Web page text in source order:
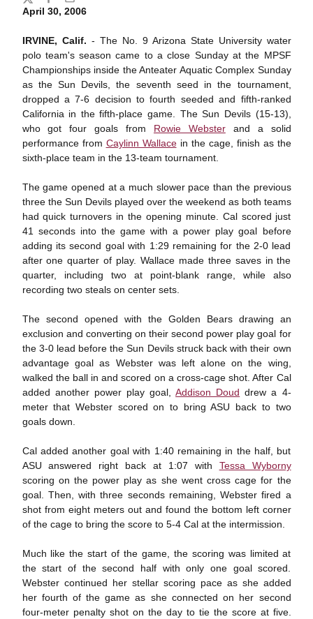
April 30, 2006
IRVINE, Calif. - The No. 9 Arizona State University water
polo team's season came to a close Sunday at the MPSF
Championships inside the Anteater Aquatic Complex Sunday
as the Sun Devils, the seventh seed in the tournament,
dropped a 7-6 decision to fourth seeded and fifth-ranked
California in the fifth-place game. The Sun Devils (15-13),
who got four goals from Rowie Websterand a solid
performance from Caylinn Wallacein the cage, finish as the
sixth-place team in the 13-team tournament.
The game opened at a much slower pace than the previous
three the Sun Devils played over the weekend as both teams
had quick turnovers in the opening minute. Cal scored just
41 seconds into the game with a power play goal before
adding its second goal with 1:29 remaining for the 2-0 lead
after one quarter of play. Wallace made three saves in the
quarter, including two at point-blank range, while also
recording two steals on center sets.
The second opened with the Golden Bears drawing an
exclusion and converting on their second power play goal for
the 3-0 lead before the Sun Devils struck back with their own
advantage goal as Webster was left alone on the wing,
walked the ball in and scored on a cross-cage shot. After Cal
added another power play goal,Addison Doud drew a 4-
meter that Webster scored on to bring ASU back to two
goals down.
Cal added another goal with 1:40 remaining in the half, but
ASU answered right back at 1:07 with Tessa Wyborny
scoring on the power play as she went cross cage for the
goal. Then, with three seconds remaining, Webster fired a
shot from eight meters out and found the bottom left corner
of the cage to bring the score to 5-4 Cal at the intermission.
Much like the start of the game, the scoring was limited at
the start of the second half with only one goal scored.
Webster continued her stellar scoring pace as she added
her fourth of the game as she connected on her second
four-meter penalty shot on the day to tie the score at five.
TwitterFacebook
Email